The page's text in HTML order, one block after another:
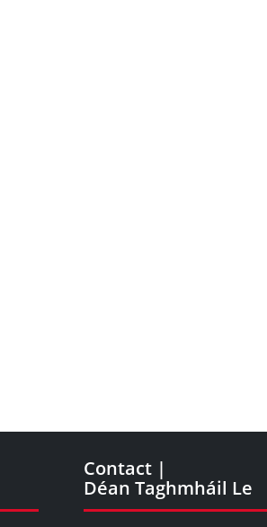
Contact |
Déan Taghmháil Le